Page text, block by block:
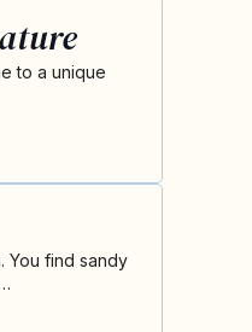
to a unique
You find sandy